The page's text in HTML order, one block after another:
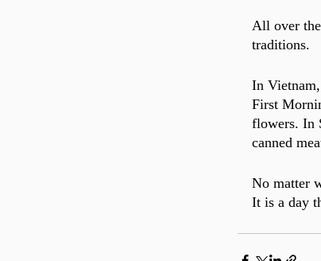
All over
traditions.
In
First
flowers. In
canned
No matter
It is a day